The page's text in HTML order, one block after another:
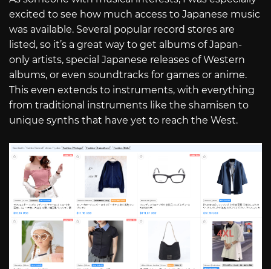
excited to see how much access to Japanese music
was available. Several popular record stores are
listed, so it’s a great way to get albums of Japan-
only artists, special Japanese releases of Western
albums, or even soundtracks for games or anime.
This even extends to instruments, with everything
from traditional instruments like the shamisen to
unique synths that have yet to reach the West.